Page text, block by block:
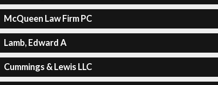
McQueen Law Firm PC
Lamb, Edward A
Cummings & Lewis LLC